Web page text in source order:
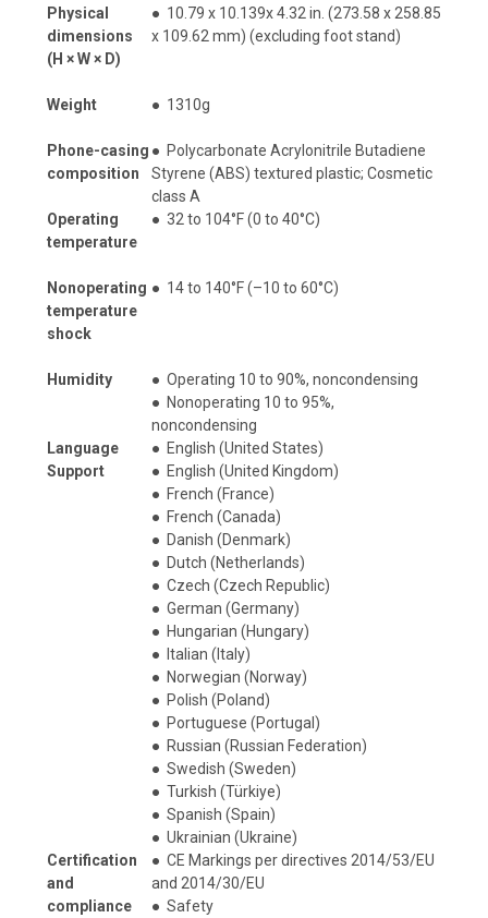
Physical
dimensions
(H × W × D)
● 10.79 x 10.139x 4.32 in. (273.58 x 258.85
x 109.62 mm) (excluding foot stand)
Weight ● 1310g
Phone-casing
composition
● Polycarbonate Acrylonitrile Butadiene
Styrene (ABS) textured plastic; Cosmetic
class A
Operating
temperature
● 32 to 104°F (0 to 40°C)
Nonoperating
temperature
shock
● 14 to 140°F (–10 to 60°C)
Humidity ● Operating 10 to 90%, noncondensing
● Nonoperating 10 to 95%,
noncondensing
Language
Support
● English (United States)
● English (United Kingdom)
● French (France)
● French (Canada)
● Danish (Denmark)
● Dutch (Netherlands)
● Czech (Czech Republic)
● German (Germany)
● Hungarian (Hungary)
●
Italian (Italy)
● Norwegian (Norway)
● Polish (Poland)
● Portuguese (Portugal)
● Russian (Russian Federation)
● Swedish (Sweden)
● Turkish (Türkiye)
● Spanish (Spain)
● Ukrainian (Ukraine)
Certification
and
compliance
● CE Markings per directives 2014/53/EU
and 2014/30/EU
● Safety